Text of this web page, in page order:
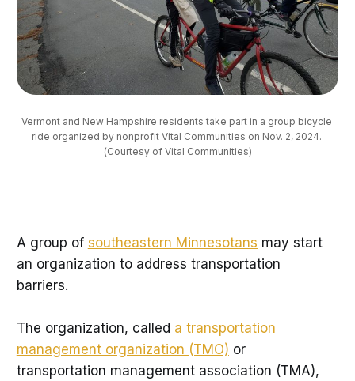
Vermont and New Hampshire residents take part in a group bicycle
ride organized by nonprofit Vital Communities on Nov. 2, 2024.
(Courtesy of Vital Communities)
A group of southeastern Minnesotans may start
an organization to address transportation
barriers.
The organization, called a transportation
management organization (TMO) or
transportation management association (TMA),